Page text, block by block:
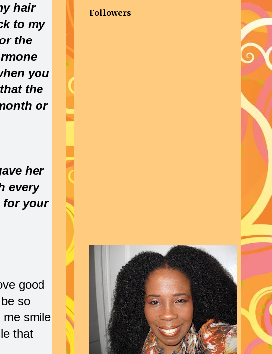
hair
to my
the
you
the
or
her
every
for your
good
so
me smile
that
Followers